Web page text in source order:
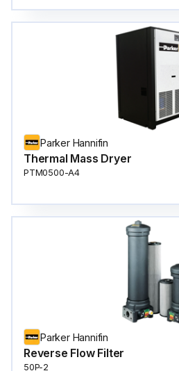
Parker Hannifin
Thermal Mass Dryer
PTM0500-A4
Parker Hannifin
Reverse Flow Filter
50P-2